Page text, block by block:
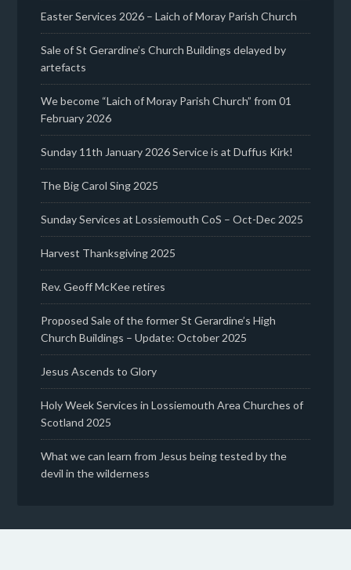
Easter Services 2026 – Laich of Moray Parish Church
Sale of St Gerardine’s Church Buildings delayed by
artefacts
We become “Laich of Moray Parish Church” from 01
February 2026
Sunday 11th January 2026 Service is at Duffus Kirk!
The Big Carol Sing 2025
Sunday Services at Lossiemouth CoS – Oct-Dec 2025
Harvest Thanksgiving 2025
Rev. Geoff McKee retires
Proposed Sale of the former St Gerardine’s High
Church Buildings – Update: October 2025
Jesus Ascends to Glory
Holy Week Services in Lossiemouth Area Churches of
Scotland 2025
What we can learn from Jesus being tested by the
devil in the wilderness